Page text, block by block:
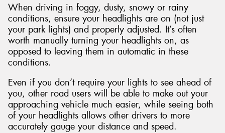
When driving in foggy, dusty, snowy or rainy
conditions, ensure your headlights are on (not just
your park lights) and properly adjusted. It’s often
worth manually turning your headlights on, as
opposed to leaving them in automatic in these
conditions.
Even if you don’t require your lights to see ahead of
you, other road users will be able to make out your
approaching vehicle much easier, while seeing both
of your headlights allows other drivers to more
accurately gauge your distance and speed.